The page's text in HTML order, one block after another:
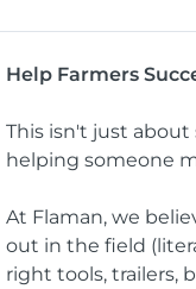
Help Farmers
This isn't just
helping someone
At Flaman, we
out in the field
right tools, trailers,